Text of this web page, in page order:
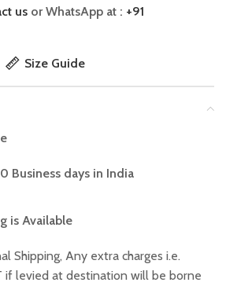
us or WhatsApp at : +91
Size Guide
Business days in India
is Available
Shipping, Any extra charges i.e.
if levied at destination will be borne